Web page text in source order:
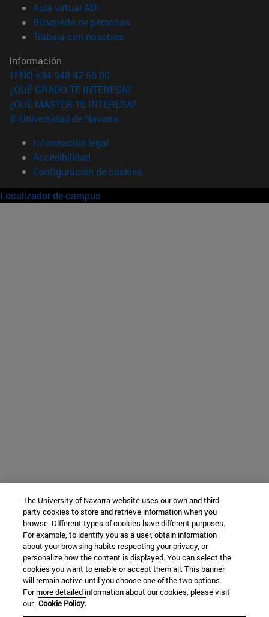
Aula virtual ADI
Búsqueda de personas(abre en nueva ventana)
Trabaja con nosotros(abre en nueva ventana)
Información
TFNO +34 948 42 56 00
¿QUÉ GRADO TE INTERESA?
¿QUÉ MÁSTER TE INTERESA?
© Universidad de Navarra
Información legal
Accesibilidad
Configuración de cookies
Localizador de campus
The University of Navarra website uses our own and third-
party cookies to store and retrieve information when you
browse. Different types of cookies have different purposes.
For example, to identify you as a user, obtain information
about your browsing habits respecting your privacy, or
personalize how the content is displayed. You can select the
cookies you want to enable or accept them all. This banner
will remain active until you choose one of the two options.
For more detailed information about our cookies, please visit
our Cookie Policy.